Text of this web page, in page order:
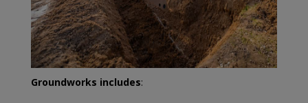
Groundworks includes: